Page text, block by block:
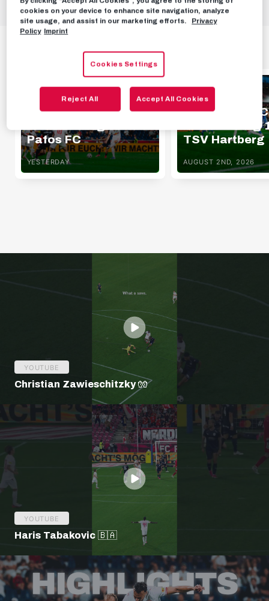
Highlights | FC Red
Pafos FC
YESTERDAY
Highlights |
Bull Salzburg
TSV Hartberg
AUGUST 2ND, 2026
YOUTUBE
Christian Zawieschitzky 🧤
YOUTUBE
Haris Tabakovic 🇧🇦
cookies on your device to enhance site navigation, analyze
site usage, and assist in our marketing efforts.
Privacy
Policy Imprint
Cookies Settings
Reject All Accept All Cookies